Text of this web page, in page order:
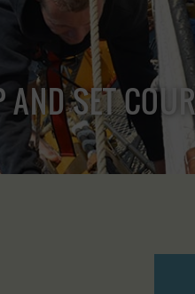
SET